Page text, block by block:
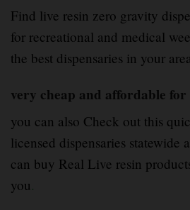
Find live resin zero gravity
for recreational and medical
the best dispensaries in your
very cheap and affordable
you can also Check out this
licensed dispensaries statewide
can buy Real Live resin
you.